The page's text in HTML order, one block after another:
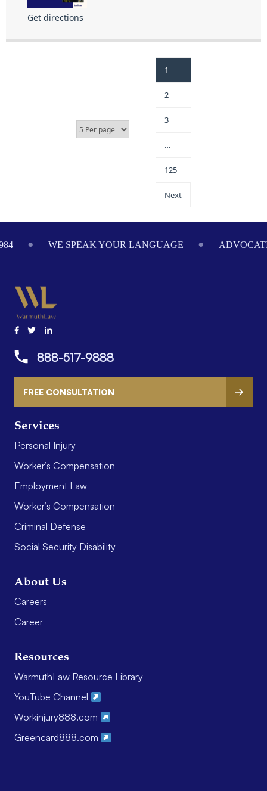
Get directions
1
2
3
…
125
Next
WE SPEAK YOUR LANGUAGE
Services
Personal Injury
Worker’s Compensation
Employment Law
Worker’s Compensation
Criminal Defense
Social Security Disability
About Us
Careers
Career
Resources
WarmuthLaw Resource Library
YouTube Channel
Workinjury888.com
Greencard888.com
888-517-9888
FREE CONSULTATION